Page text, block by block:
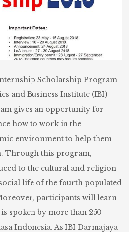
Scholarship Program
and Business Institute (IBI)
gives an opportunity for
how to work in the
environment to help them
Through this program,
to the cultural and religion
life of the fourth populated
participants will learn
spoken by more than 250
Indonesia. As IBI Darmajaya